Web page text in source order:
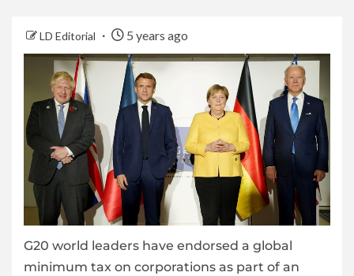
LD Editorial 5 years ago
G20 world leaders have endorsed a global
minimum tax on corporations as part of an